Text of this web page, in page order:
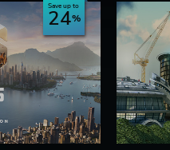
Save up to
24